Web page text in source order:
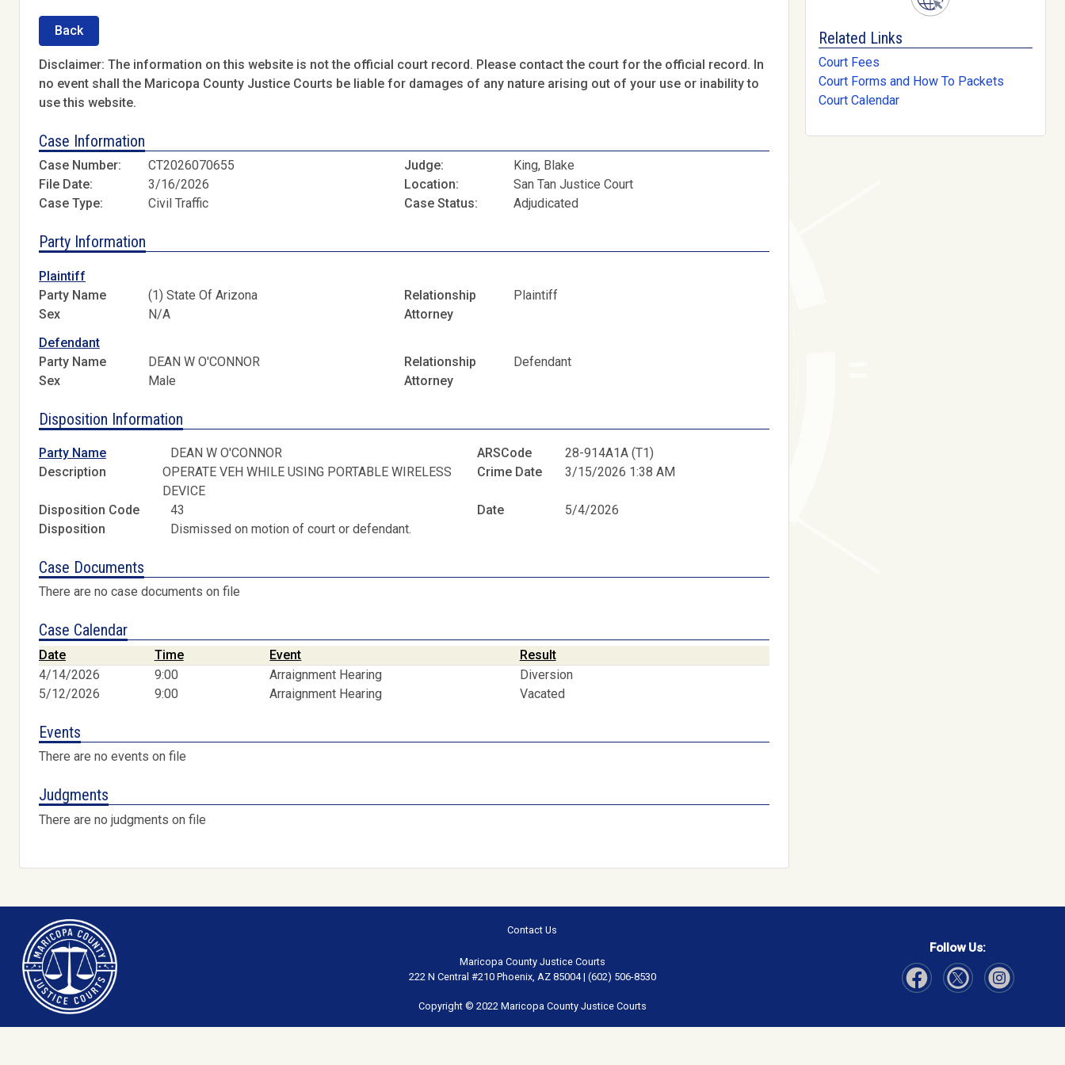
Back
Disclaimer: The information on this website is not the official court record. Please contact the court for the official record. In
no event shall the Maricopa County Justice Courts be liable for damages of any nature arising out of your use or inability to
use this website.
Case Information
Case Number: CT2026070655 Judge:
King, Blake
File Date:
3/16/2026 Location:
San Tan Justice Court
Case Type:
Civil Traffic Case Status: Adjudicated
Party Information
Plaintiff
Party Name
(1) State Of Arizona Relationship
Plaintiff
Sex
N/A
Attorney
Defendant
Party Name
DEAN W O'CONNOR Relationship
Defendant
Sex
Male Attorney
Disposition Information
Party Name DEAN W O'CONNOR ARSCode
28-914A1A (T1)
Description
OPERATE VEH WHILE USING PORTABLE WIRELESS
DEVICE
Crime Date 3/15/2026 1:38 AM
Disposition Code 43 Date
5/4/2026
Disposition
Dismissed on motion of court or defendant.
Case Documents
There are no case documents on file
Case Calendar
Date Time Event
Result
4/14/2026
9:00 Arraignment Hearing
Diversion
5/12/2026
9:00 Arraignment Hearing Vacated
Events
There are no events on file
Judgments
There are no judgments on file
Related Links
Court Fees
Court Forms and How To Packets
Court Calendar
Contact Us
Maricopa County Justice Courts
222 N Central #210 Phoenix, AZ 85004 | (602) 506-8530
Copyright © 2022 Maricopa County Justice Courts
Follow Us: